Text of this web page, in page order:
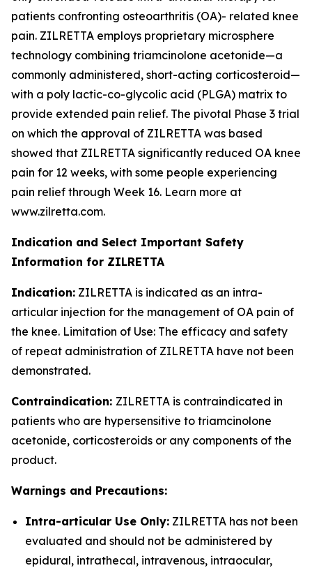
patients confronting osteoarthritis (OA)- related knee
pain. ZILRETTA employs proprietary microsphere
technology combining triamcinolone acetonide—a
commonly administered, short-acting corticosteroid—
with a poly lactic-co-glycolic acid (PLGA) matrix to
provide extended pain relief. The pivotal Phase 3 trial
on which the approval of ZILRETTA was based
showed that ZILRETTA significantly reduced OA knee
pain for 12 weeks, with some people experiencing
pain relief through Week 16. Learn more at
www.zilretta.com.
Indication and Select Important Safety
Information for ZILRETTA
Indication: ZILRETTA is indicated as an intra-
articular injection for the management of OA pain of
the knee. Limitation of Use: The efficacy and safety
of repeat administration of ZILRETTA have not been
demonstrated.
Contraindication: ZILRETTA is contraindicated in
patients who are hypersensitive to triamcinolone
acetonide, corticosteroids or any components of the
product.
Warnings and Precautions:
Intra-articular Use Only: ZILRETTA has not been
evaluated and should not be administered by
epidural, intrathecal, intravenous, intraocular,